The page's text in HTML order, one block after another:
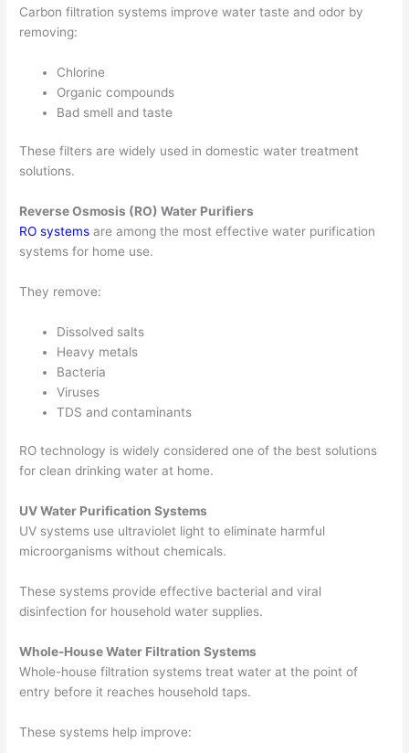
Carbon filtration systems improve water taste and odor by
removing:
Chlorine
Organic compounds
Bad smell and taste
These filters are widely used in domestic water treatment
solutions.
Reverse Osmosis (RO) Water Purifiers
RO systems are among the most effective water purification
systems for home use.
They remove:
Dissolved salts
Heavy metals
Bacteria
Viruses
TDS and contaminants
RO technology is widely considered one of the best solutions
for clean drinking water at home.
UV Water Purification Systems
UV systems use ultraviolet light to eliminate harmful
microorganisms without chemicals.
These systems provide effective bacterial and viral
disinfection for household water supplies.
Whole-House Water Filtration Systems
Whole-house filtration systems treat water at the point of
entry before it reaches household taps.
These systems help improve: